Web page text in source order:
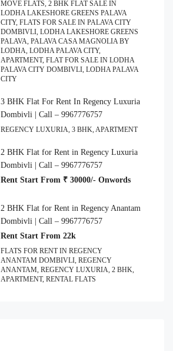
MOVE FLATS, 2 BHK FLAT SALE IN
LODHA LAKESHORE GREENS PALAVA
CITY, FLATS FOR SALE IN PALAVA CITY
DOMBIVLI, LODHA LAKESHORE GREENS
PALAVA, PALAVA CASA MAGNOLIA BY
LODHA, LODHA PALAVA CITY,
APARTMENT, FLAT FOR SALE IN LODHA
PALAVA CITY DOMBIVLI, LODHA PALAVA
CITY
3 BHK Flat For Rent In Regency Luxuria
Dombivli | Call – 9967776757
REGENCY LUXURIA, 3 BHK, APARTMENT
2 BHK Flat for Rent in Regency Luxuria
Dombivli | Call – 9967776757
Rent Start From ₹ 30000/- Onwords
2 BHK Flat for Rent in Regency Anantam
Dombivli | Call – 9967776757
Rent Start From 22k
FLATS FOR RENT IN REGENCY
ANANTAM DOMBIVLI, REGENCY
ANANTAM, REGENCY LUXURIA, 2 BHK,
APARTMENT, RENTAL FLATS